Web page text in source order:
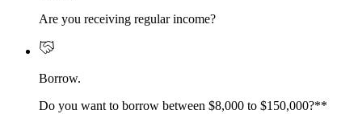
Are you receiving regular income?
Borrow.
Do you want to borrow between $8,000 to $150,000?**